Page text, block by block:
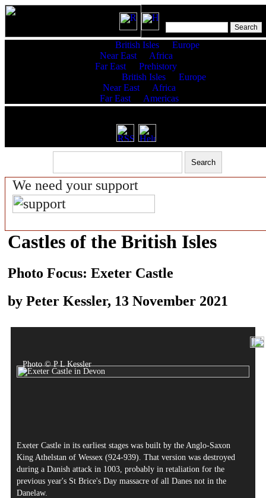
British Isles
Europe
Near East
Africa
Far East
Prehistory
British Isles
Europe
Near East
Africa
Far East
Americas
We need your support
Castles of the British Isles
Photo Focus: Exeter Castle
by Peter Kessler, 13 November 2021
Photo © P L Kessler
Exeter Castle in its earliest stages was built by the Anglo-Saxon
King Athelstan of Wessex (924-939). That version was destroyed
during a Danish attack in 1003, probably in retaliation for the
previous year's St Brice's Day massacre of all Danes not in the
Danelaw.